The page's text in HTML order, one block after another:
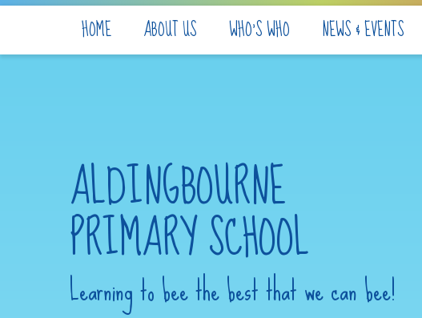
HOME ABOUT US WHO'S WHO NEWS & EVENTS
ALDINGBOURNE
PRIMARY SCHOOL
Learning to bee the best that we can bee!